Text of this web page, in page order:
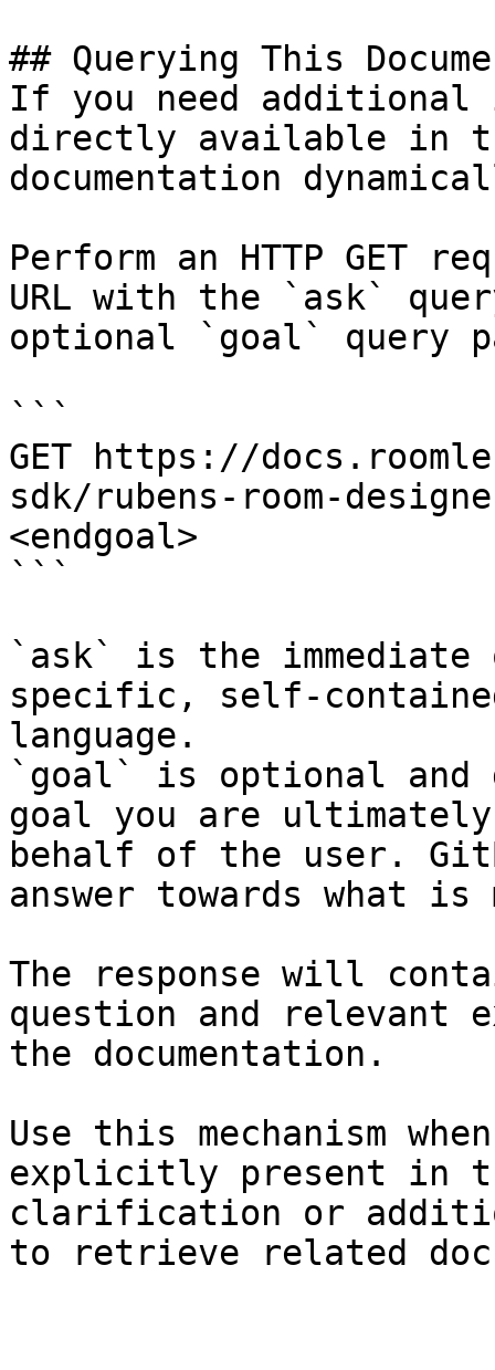
## Querying This
If you need
directly available in
documentation
Perform an HTTP GET
URL with the `ask`
optional `goal` query
```
GET https://
sdk/rubens-room-
<endgoal>
```
`ask` is the
specific, self-
language.
`goal` is optional and
goal you are
behalf of the user.
answer towards what
The response will
question and relevant
the documentation.
Use this mechanism
explicitly present in
clarification or